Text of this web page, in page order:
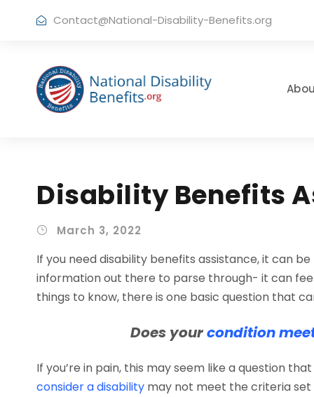
Contact@National-Disability-Benefits.org
Disability Benefits
March 3, 2022
If you need disability benefits assistance, it can
information out there to parse through- it can
things to know, there is one basic question that
Does yourcondition
If you’re in pain, this may seem like a question
consider a disability may not meet the criteria set